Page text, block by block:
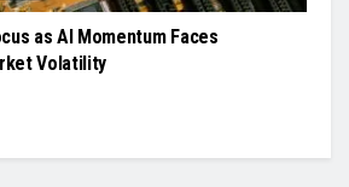
as AI Momentum Faces
Volatility